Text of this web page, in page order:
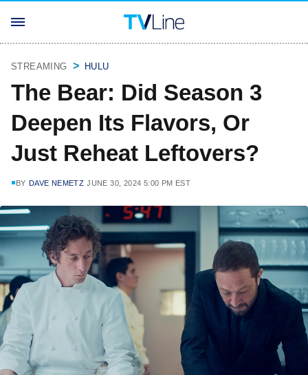
STREAMING HULU
The Bear: Did Season 3
Deepen Its Flavors, Or
Just Reheat Leftovers?
BY DAVE NEMETZ JUNE 30, 2024 5:00 PM EST